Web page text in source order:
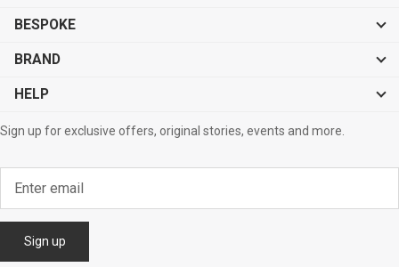
BESPOKE
BRAND
HELP
Sign up for exclusive offers, original stories, events and more.
Sign up